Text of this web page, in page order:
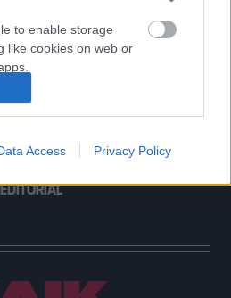
to enable storage
like cookies on web or
data to be sent to
to send me
to enable storage
Access Privacy Policy
ΚΛΙΚ
ΚΛΙΚ DIVA
ΚΛΙΚ TUBE
KARPET SHOW
EDITORIAL